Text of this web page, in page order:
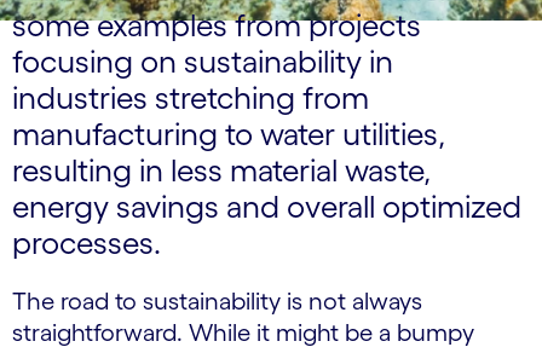
some examples from projects
focusing on sustainability in
industries stretching from
manufacturing to water utilities,
resulting in less material waste,
energy savings and overall optimized
processes.
The road to sustainability is not always
straightforward. While it might be a bumpy